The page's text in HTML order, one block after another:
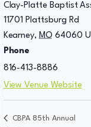
Clay-Platte Baptist
11701 Plattsburg Rd
Kearney, MO 64060
Phone
816-413-8886
View Venue Website
CBPA 85th Annual